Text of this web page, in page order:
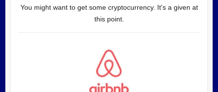
You might want to get some cryptocurrency. It's a given at
this point.